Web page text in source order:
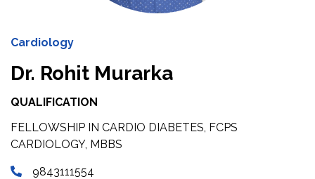
Cardiology
Dr. Rohit Murarka
QUALIFICATION
FELLOWSHIP IN CARDIO DIABETES, FCPS
CARDIOLOGY, MBBS
9843111554